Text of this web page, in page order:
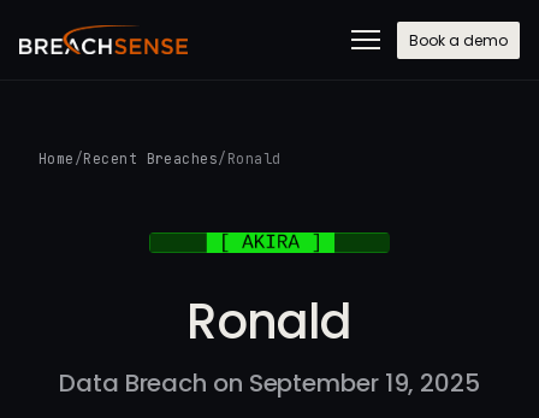
Book a demo
Home /Recent Breaches/ Ronald
Ronald
Data Breach on September 19, 2025